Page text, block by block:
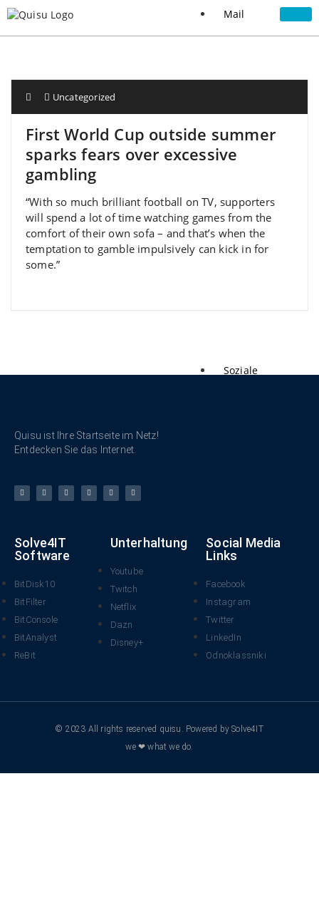
Mail
Soziale
Uncategorized
First World Cup outside summer
sparks fears over excessive
gambling
“With so much brilliant football on TV, supporters
will spend a lot of time watching games from the
comfort of their own sofa – and that’s when the
temptation to gamble impulsively can kick in for
some.”
Quisu ist Ihre Startseite im Netz!
Entdecken Sie das Internet.
Solve4IT
Software
BitDisk10
BitFilter
BitConsole
BitAnalyst
ReBit
Unterhaltung
Youtube
Twitch
Netflix
Dazn
Disney+
Social Media
Links
Facebook
Instagram
Twitter
LinkedIn
Odnoklassniki
© 2023 All rights reserved quisu. Powered by Solve4IT
we ❤ what we do.